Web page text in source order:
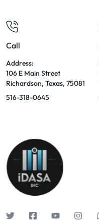
Call
Address:
106 E Main Street
Richardson, Texas, 75081
516-318-0645